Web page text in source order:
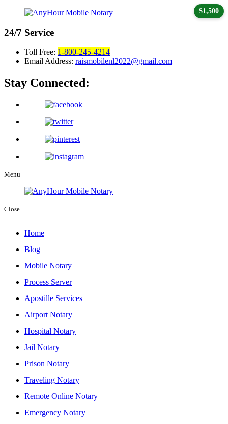
24/7 Service
Toll Free: 1-800-245-4214
Email Address: raismobilenl2022@gmail.com
Stay Connected:
Menu
Close
Home
Blog
Mobile Notary
Process Server
Apostille Services
Airport Notary
Hospital Notary
Jail Notary
Prison Notary
Traveling Notary
Remote Online Notary
Emergency Notary
$1,500